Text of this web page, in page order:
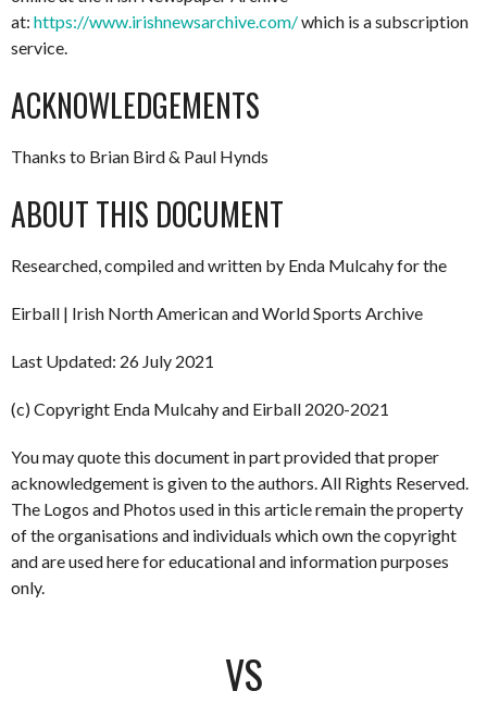
at: https://www.irishnewsarchive.com/which is a subscription
service.
ACKNOWLEDGEMENTS
Thanks to Brian Bird & Paul Hynds
ABOUT THIS DOCUMENT
Researched, compiled and written by Enda Mulcahy for the
Eirball | Irish North American and World Sports Archive
Last Updated: 26 July 2021
(c) Copyright Enda Mulcahy and Eirball 2020-2021
You may quote this document in part provided that proper
acknowledgement is given to the authors. All Rights Reserved.
The Logos and Photos used in this article remain the property
of the organisations and individuals which own the copyright
and are used here for educational and information purposes
only.
VS